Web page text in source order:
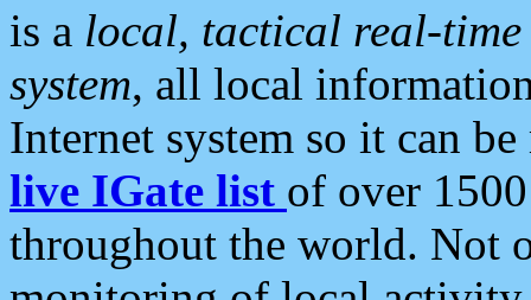
is a local, tactical real-
system, all local
Internet system so it can
live IGate list of over
throughout the world. Not